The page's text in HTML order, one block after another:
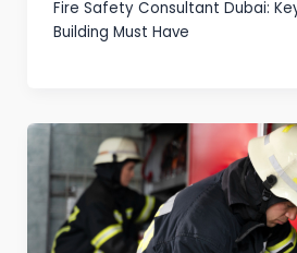
Fire Safety Consultant Dubai:
Building Must Have